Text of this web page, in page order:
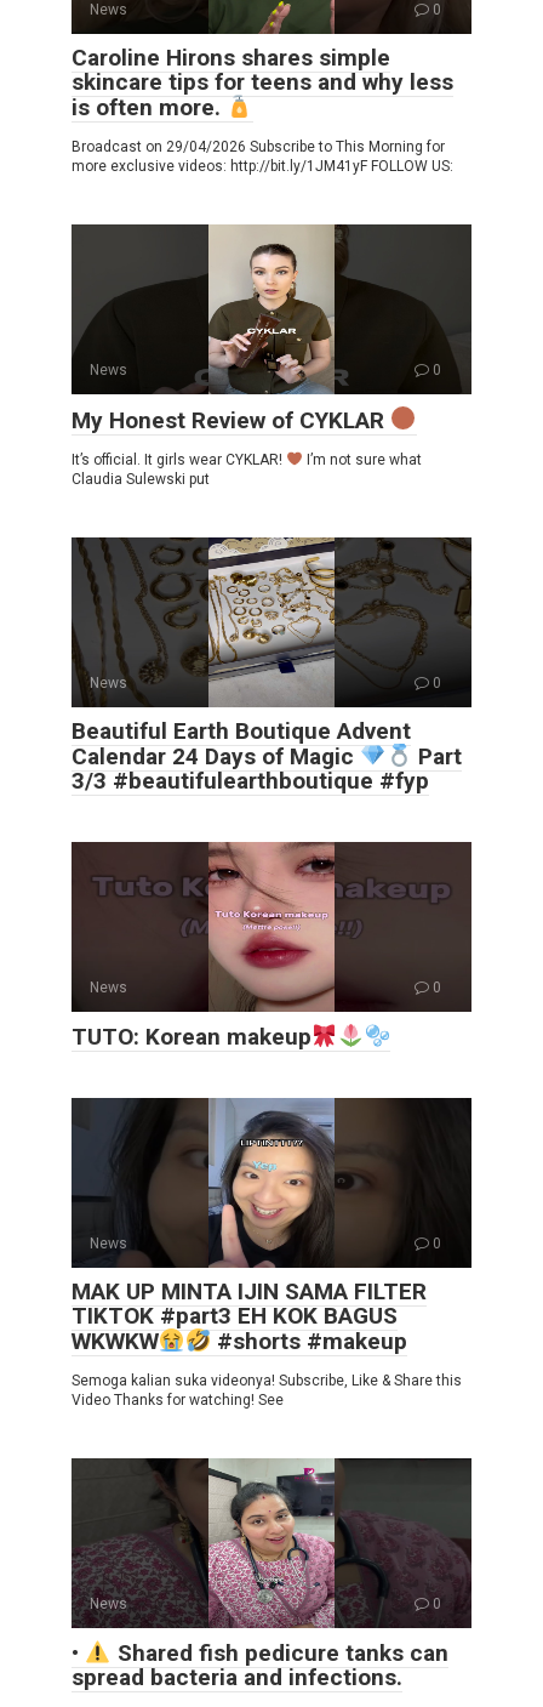
News 0
Caroline Hirons shares simple
skincare tips for teens and why less
is often more.
Broadcast on 29/04/2026 Subscribe to This Morning for
more exclusive videos: http://bit.ly/1JM41yF FOLLOW US:
News 0
My Honest Review of CYKLAR
It’s official. It girls wear CYKLAR!
I’m not sure what
Claudia Sulewski put
News 0
Beautiful Earth Boutique Advent
Calendar 24 Days of Magic
Part
3/3 #beautifulearthboutique #fyp
News 0
TUTO: Korean makeup
News 0
MAK UP MINTA IJIN SAMA FILTER
TIKTOK #part3 EH KOK BAGUS
WKWKW
#shorts #makeup
Semoga kalian suka videonya! Subscribe, Like & Share this
Video Thanks for watching! See
News 0
•
Shared fish pedicure tanks can
spread bacteria and infections.